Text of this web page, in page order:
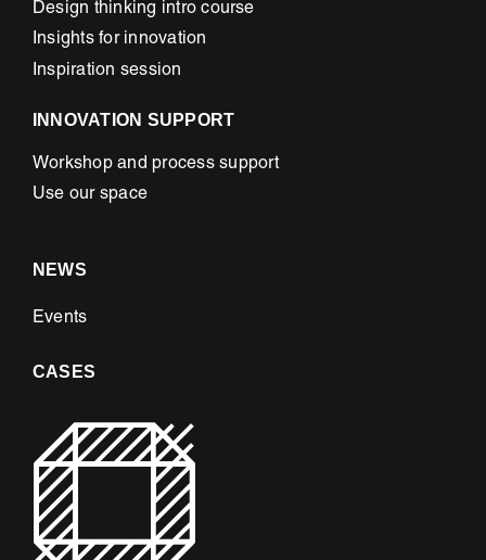
Design thinking intro course
Insights for innovation
Inspiration session
INNOVATION SUPPORT
Workshop and process support
Use our space
NEWS
Events
CASES